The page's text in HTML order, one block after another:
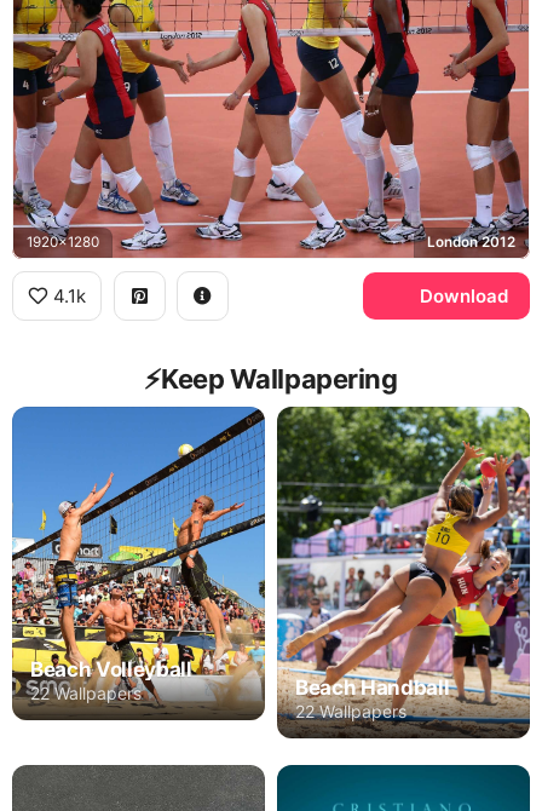
1920x1280 London 2012
4.1k Download
⚡️Keep Wallpapering
Beach Volleyball
22 Wallpapers Beach Handball
22 Wallpapers